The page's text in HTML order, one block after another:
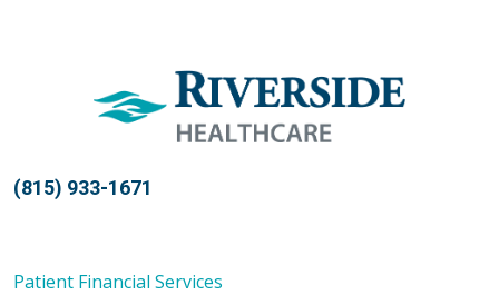
11/14/2025
10/28/2025
(815) 933-1671
Patient Financial Services